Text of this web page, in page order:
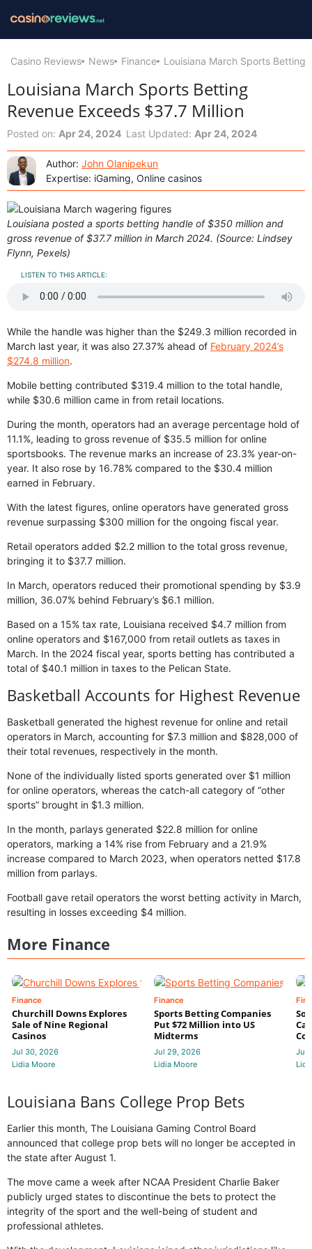
Casino Reviews News Finance Louisiana March Sports Betting
Louisiana March Sports Betting
Revenue Exceeds $37.7 Million
Posted on: Apr 24, 2024 Last Updated: Apr 24, 2024
Author: John Olanipekun
Expertise: iGaming, Online casinos
Louisiana posted a sports betting handle of $350 million and
gross revenue of $37.7 million in March 2024. (Source: Lindsey
Flynn, Pexels)
LISTEN TO THIS ARTICLE:
While the handle was higher than the $249.3 million recorded in
March last year, it was also 27.37% ahead of February 2024’s
$274.8 million.
Mobile betting contributed $319.4 million to the total handle,
while $30.6 million came in from retail locations.
During the month, operators had an average percentage hold of
11.1%, leading to gross revenue of $35.5 million for online
sportsbooks. The revenue marks an increase of 23.3% year-on-
year. It also rose by 16.78% compared to the $30.4 million
earned in February.
With the latest figures, online operators have generated gross
revenue surpassing $300 million for the ongoing fiscal year.
Retail operators added $2.2 million to the total gross revenue,
bringing it to $37.7 million.
In March, operators reduced their promotional spending by $3.9
million, 36.07% behind February’s $6.1 million.
Based on a 15% tax rate, Louisiana received $4.7 million from
online operators and $167,000 from retail outlets as taxes in
March. In the 2024 fiscal year, sports betting has contributed a
total of $40.1 million in taxes to the Pelican State.
Basketball Accounts for Highest Revenue
Basketball generated the highest revenue for online and retail
operators in March, accounting for $7.3 million and $828,000 of
their total revenues, respectively in the month.
None of the individually listed sports generated over $1 million
for online operators, whereas the catch-all category of “other
sports” brought in $1.3 million.
In the month, parlays generated $22.8 million for online
operators, marking a 14% rise from February and a 21.9%
increase compared to March 2023, when operators netted $17.8
million from parlays.
Football gave retail operators the worst betting activity in March,
resulting in losses exceeding $4 million.
More Finance
Finance
Churchill Downs Explores
Sale of Nine Regional
Casinos
Jul 30, 2026
Lidia Moore
Finance
Sports Betting Companies
Put $72 Million into US
Midterms
Jul 29, 2026
Lidia Moore
Jul
Louisiana Bans College Prop Bets
Earlier this month, The Louisiana Gaming Control Board
announced that college prop bets will no longer be accepted in
the state after August 1.
The move came a week after NCAA President Charlie Baker
publicly urged states to discontinue the bets to protect the
integrity of the sport and the well-being of student and
professional athletes.